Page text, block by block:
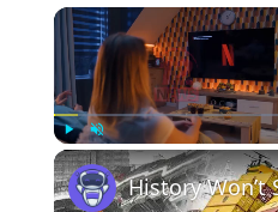
Play Unmute